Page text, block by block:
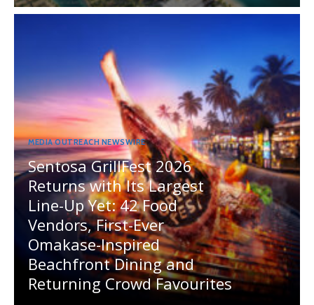
MEDIA OUTREACH NEWSWIRE
Sentosa GrillFest 2026
Returns with Its Largest
Line-Up Yet: 42 Food
Vendors, First-Ever
Omakase-Inspired
Beachfront Dining and
Returning Crowd Favourites